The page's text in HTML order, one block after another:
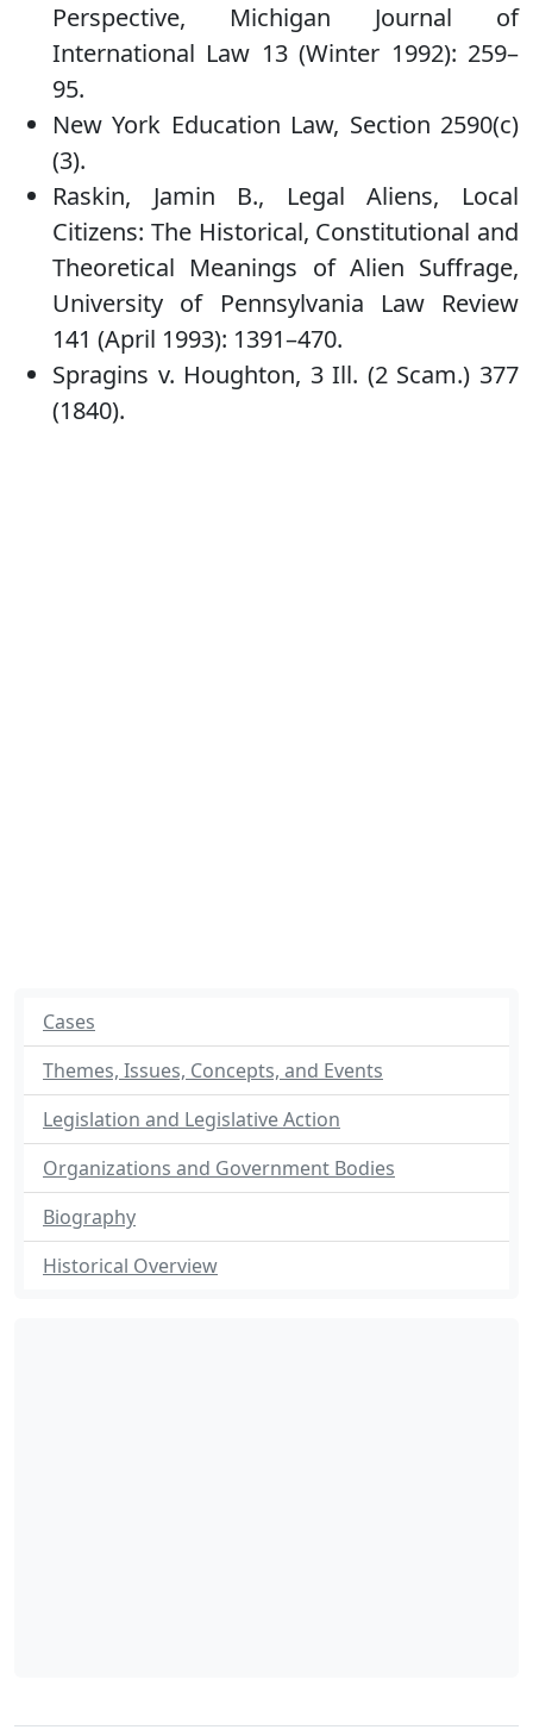
Perspective, Michigan Journal of
International Law 13 (Winter 1992): 259–
95.
New York Education Law, Section 2590(c)
(3).
Raskin, Jamin B., Legal Aliens, Local
Citizens: The Historical, Constitutional and
Theoretical Meanings of Alien Suffrage,
University of Pennsylvania Law Review
141 (April 1993): 1391–470.
Spragins v. Houghton, 3 Ill. (2 Scam.) 377
(1840).
Cases
Themes, Issues, Concepts, and Events
Legislation and Legislative Action
Organizations and Government Bodies
Biography
Historical Overview